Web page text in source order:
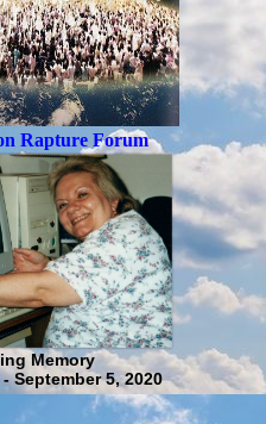
Rapture Forum
Memory
September 5, 2020